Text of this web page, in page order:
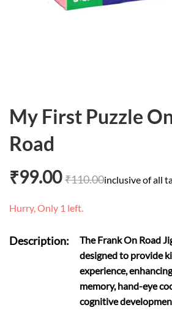
My First Puzzle
Road
₹
₹99.00 ₹110.00inclusive of all
Hurry, Only 1 left.
Description:
The Frank On Road
designed to provide
experience,
memory, hand-eye
cognitive